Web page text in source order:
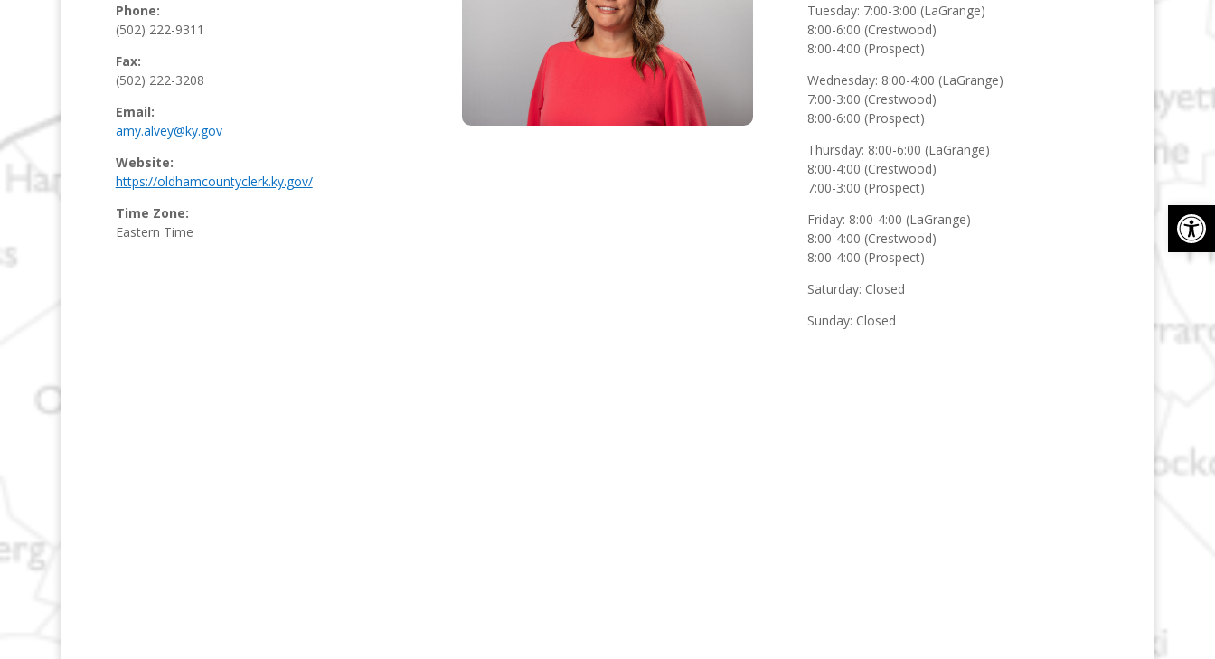
Phone:
(502) 222-9311
Fax:
(502) 222-3208
Email:
amy.alvey@ky.gov
Website:
https://oldhamcountyclerk.ky.gov/
Time Zone:
Eastern Time
Tuesday: 7:00-3:00 (LaGrange)
8:00-6:00 (Crestwood)
8:00-4:00 (Prospect)
Wednesday: 8:00-4:00 (LaGrange)
7:00-3:00 (Crestwood)
8:00-6:00 (Prospect)
Thursday: 8:00-6:00 (LaGrange)
8:00-4:00 (Crestwood)
7:00-3:00 (Prospect)
Friday: 8:00-4:00 (LaGrange)
8:00-4:00 (Crestwood)
8:00-4:00 (Prospect)
Saturday: Closed
Sunday: Closed